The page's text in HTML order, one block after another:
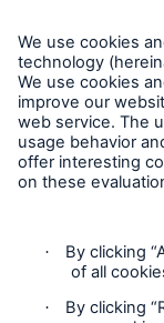
Contact
Privacy
Legal Notice